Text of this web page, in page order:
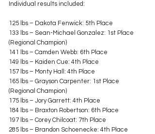
Individual results included:
125 lbs – Dakota Fenwick: 5th Place
133 lbs – Sean-Michael Gonzalez: 1st Place
(Regional Champion)
141 lbs – Camden Webb: 6th Place
149 lbs – Kaiden Cue: 4th Place
157 lbs – Monty Hall: 4th Place
165 lbs – Grayson Carpenter: 1st Place
(Regional Champion)
175 lbs – Jory Garrett: 4th Place
184 lbs – Braxton Robertson: 6th Place
197 lbs – Corey Chilcoat: 7th Place
285 lbs – Brandon Schoenecke: 4th Place